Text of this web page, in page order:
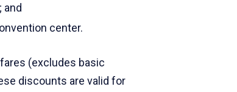
and
center.
(excludes basic
discounts are valid for